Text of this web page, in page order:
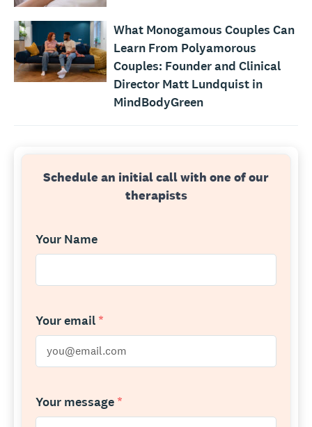
What Monogamous Couples Can
Learn From Polyamorous
Couples: Founder and Clinical
Director Matt Lundquist in
MindBodyGreen
Schedule an initial call with one of our
therapists
Your Name
Your email *
Your message *